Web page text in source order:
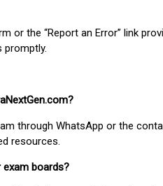
or the “Report an Error” link
promptly.
through WhatsApp or the
resources.
exam boards?